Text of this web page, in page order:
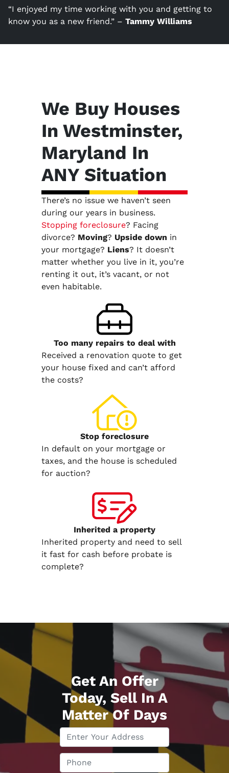
“I enjoyed my time working with you and getting to
know you as a new friend.” – Tammy Williams
We Buy Houses
In Westminster,
Maryland In
ANY Situation
There’s no issue we haven’t seen
during our years in business.
Stopping foreclosure? Facing
divorce? Moving? Upside down in
your mortgage? Liens? It doesn’t
matter whether you live in it, you’re
renting it out, it’s vacant, or not
even habitable.
Too many repairs to deal with
Received a renovation quote to get
your house fixed and can’t afford
the costs?
Stop foreclosure
In default on your mortgage or
taxes, and the house is scheduled
for auction?
Inherited a property
Inherited property and need to sell
it fast for cash before probate is
complete?
Get An Offer
Today, Sell In A
Matter Of Days
r
o
p
h